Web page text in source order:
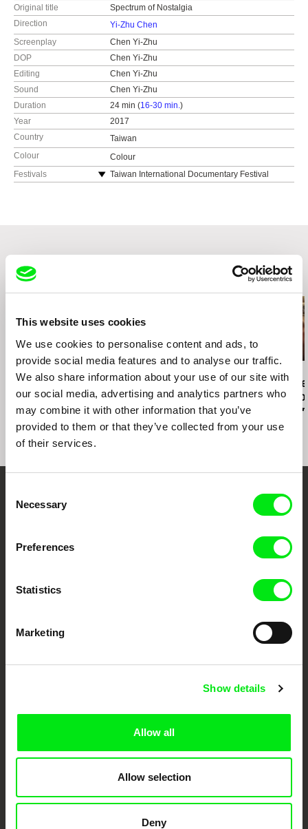
This website uses cookies
We use cookies to personalise content and ads, to
provide social media features and to analyse our traffic.
We also share information about your use of our site with
our social media, advertising and analytics partners who
may combine it with other information that you’ve
provided to them or that they’ve collected from your use
of their services.
Selection
Necessary
Preferences
Statistics
Marketing
Show details
Allow all
Allow selection
Deny
Original title
Spectrum of Nostalgia
Direction
Yi-Zhu Chen
Screenplay
Chen Yi-Zhu
DOP
Chen Yi-Zhu
Editing
Chen Yi-Zhu
Sound
Chen Yi-Zhu
Duration
24 min (16-30 min.)
Year
2017
Country
Taiwan
Colour
Colour
Festivals
Taiwan International Documentary Festival
Related Films (20)
Deborah Stratman
O'er the Land
Joris Lachaise
CONVENTION: Black Wall
/ White Holes
Boris Lehman
Babel -
Friends who
Belgium
Your Online Documentary
Fresh Festival Films Every Week
documentary genre, support its diversity and promote quality creative
Against Gravity